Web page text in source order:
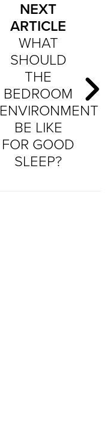
NEXT
ARTICLE
WHAT
SHOULD
THE
BEDROOM
ENVIRONMENT
BE LIKE
FOR GOOD
SLEEP?